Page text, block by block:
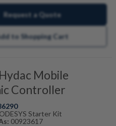
Request a Quote
to Shopping Cart
Mobile
Controller
Starter Kit
00923617